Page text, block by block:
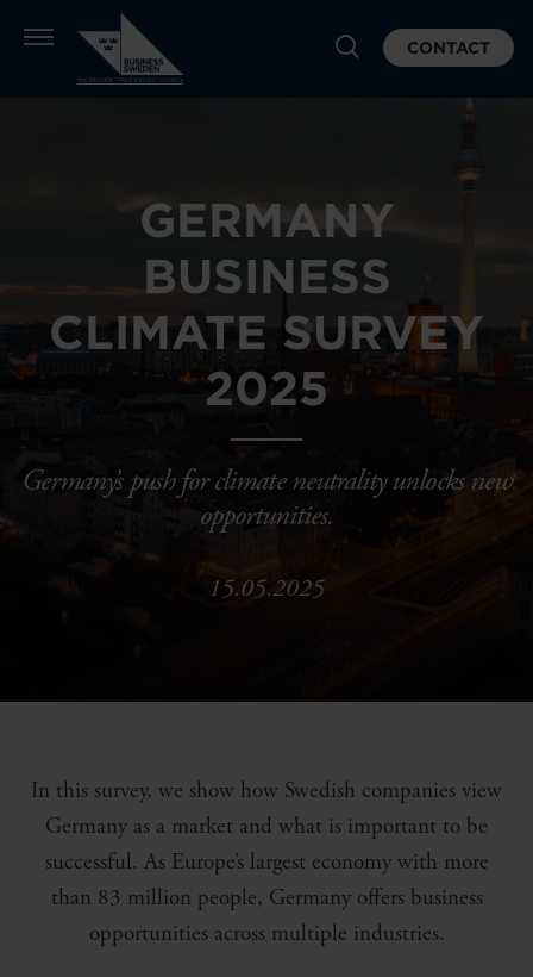
CONTACT
GERMANY
BUSINESS
CLIMATE SURVEY
2025
Germany’s push for climate neutrality unlocks new
opportunities.
15.05.2025
In this survey, we show how Swedish companies view
Germany as a market and what is important to be
successful. As Europe’s largest economy with more
than 83 million people, Germany offers business
opportunities across multiple industries.